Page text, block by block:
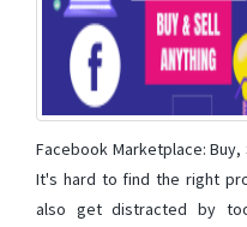
Facebook Marketplace: Buy,
It's hard to find the right
also get distracted by